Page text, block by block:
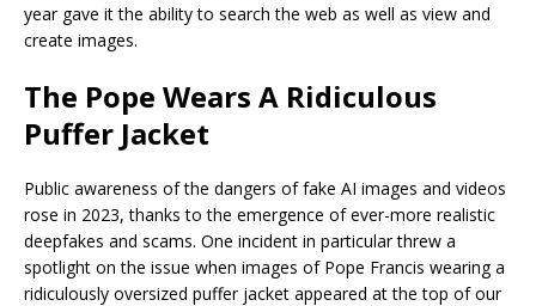
year gave it the ability to search the web as well as view and
create images.
The Pope Wears A Ridiculous
Puffer Jacket
Public awareness of the dangers of fake AI images and videos
rose in 2023, thanks to the emergence of ever-more realistic
deepfakes and scams. One incident in particular threw a
spotlight on the issue when images of Pope Francis wearing a
ridiculously oversized puffer jacket appeared at the top of our